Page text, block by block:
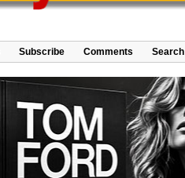
Subscribe Comments Search